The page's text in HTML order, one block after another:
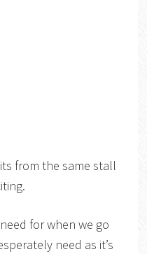
from the same stall
for when we go
need as it’s